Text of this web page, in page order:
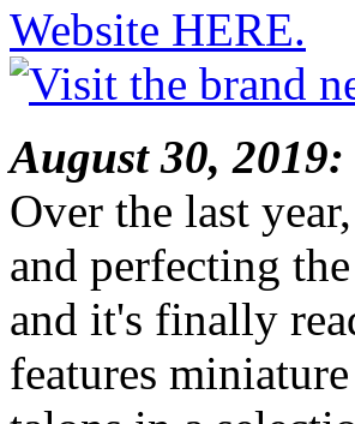
Website HERE.
August 30,
Over the last
and perfecting
and it's finally
features